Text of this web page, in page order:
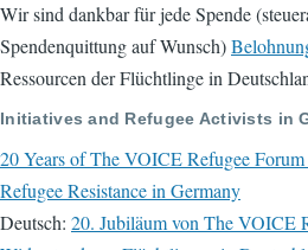
Wir sind dankbar für jede Spende
Spendenquittung auf Wunsch)
Ressourcen der Flüchtlinge in
Initiatives and Refugee Activists in
20 Years of The VOICE Refugee
Refugee Resistance in Germany
Deutsch: 20. Jubiläum von The VOICE